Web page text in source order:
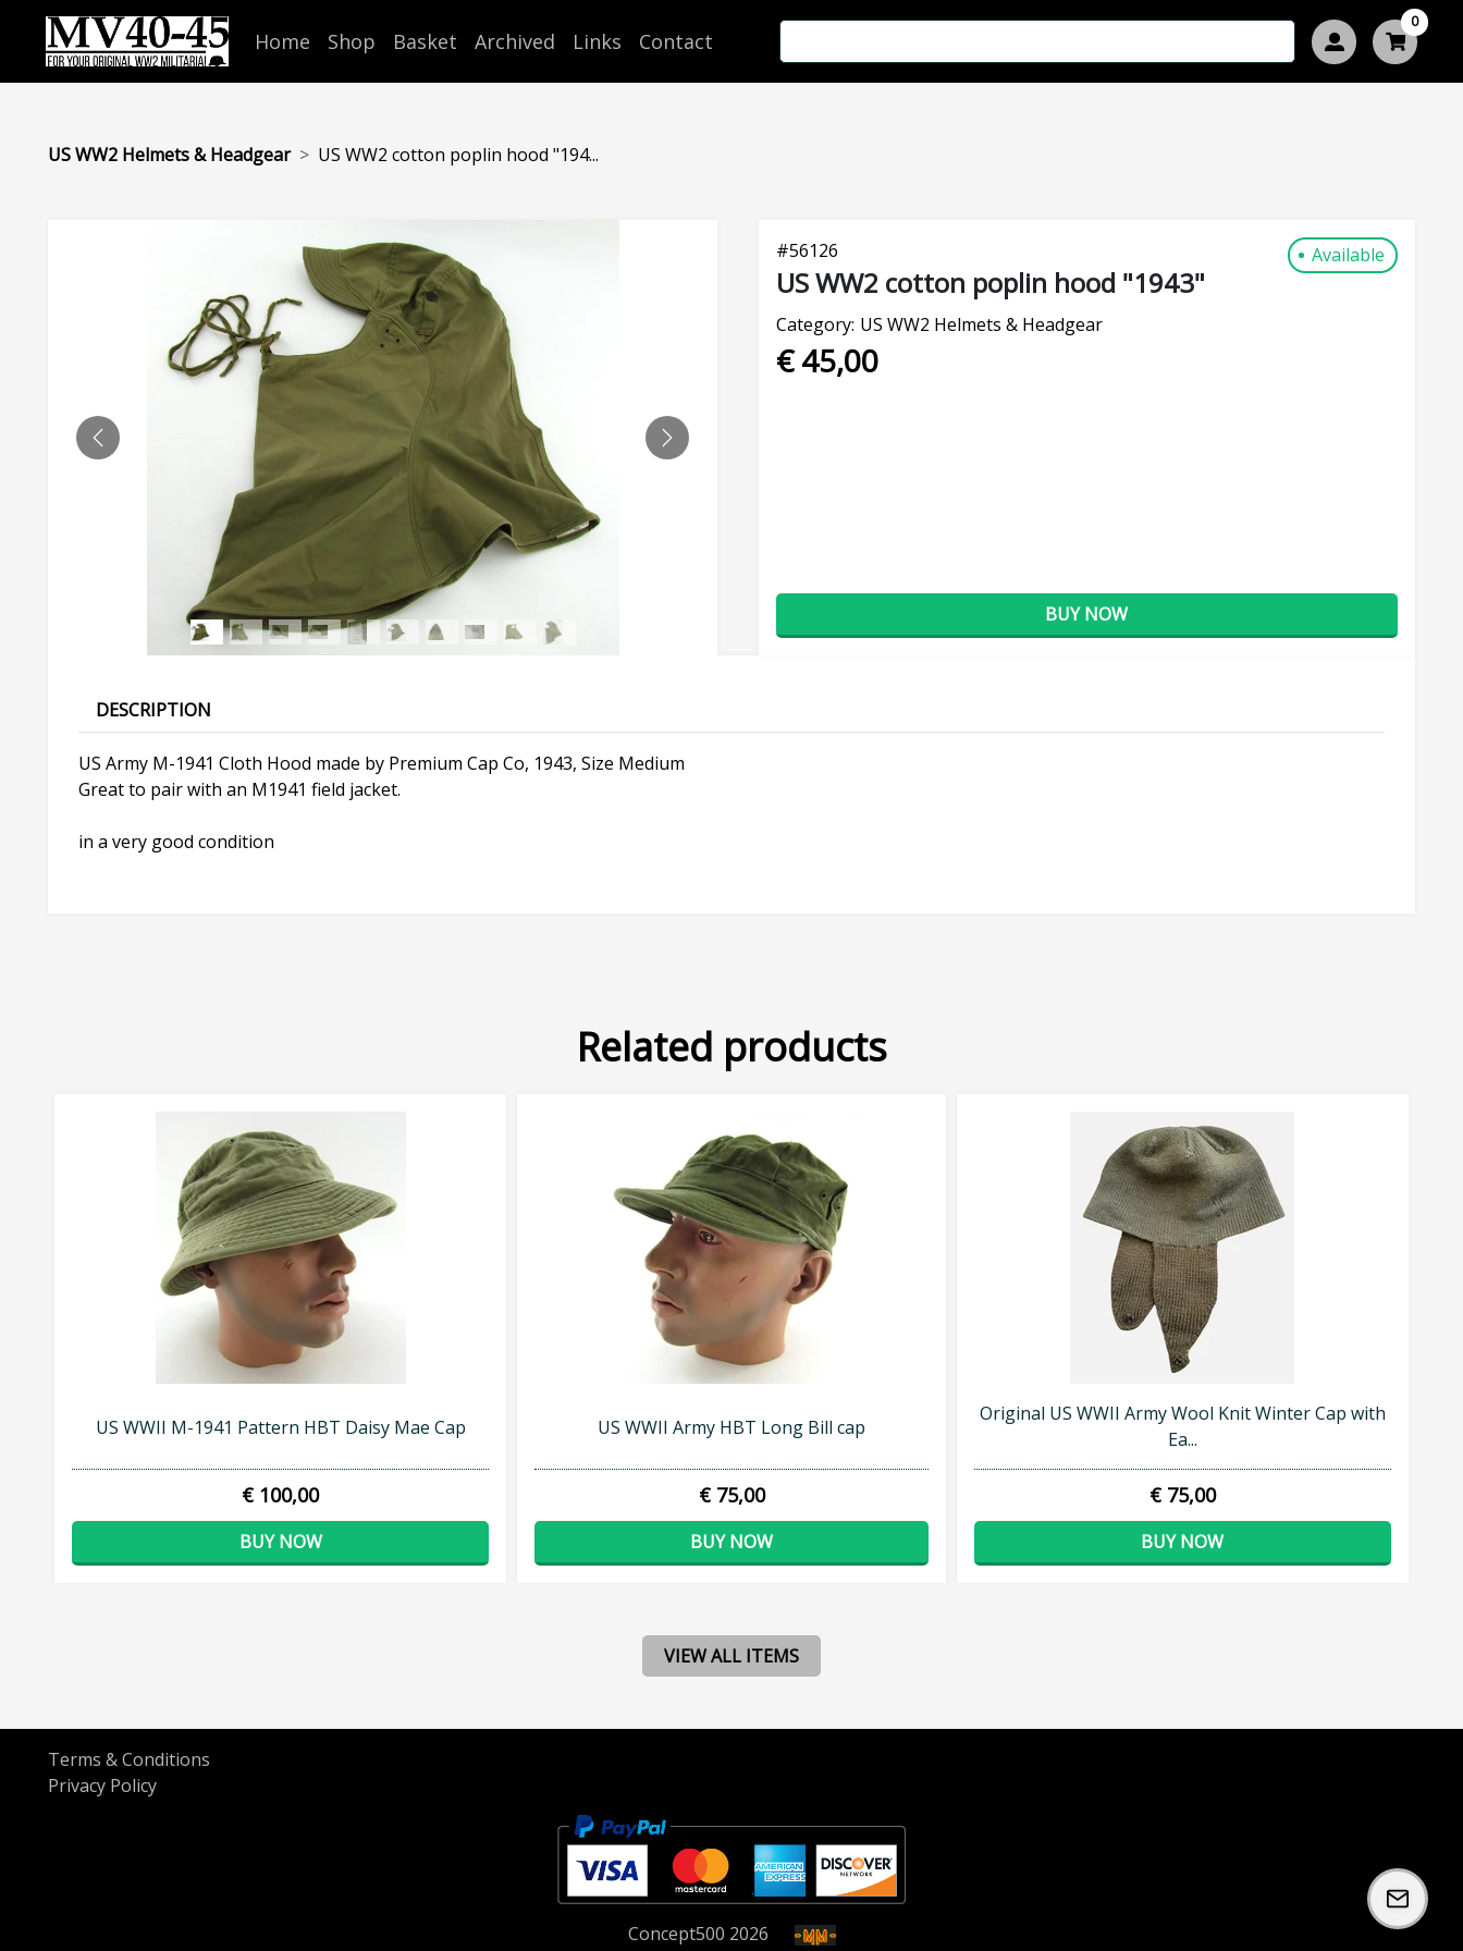
Home Shop Basket Archived Links Contact
0
US WW2 Helmets & Headgear US WW2 cotton poplin hood "194...
PREVIOUS NEXT
#56126 Available
US WW2 cotton poplin hood "1943"
Category: US WW2 Helmets & Headgear
€ 45,00
BUY NOW
DESCRIPTION
US Army M-1941 Cloth Hood made by Premium Cap Co, 1943, Size Medium
Great to pair with an M1941 field jacket.
in a very good condition
Related products
US WWII M-1941 Pattern HBT Daisy Mae Cap
€ 100,00
BUY NOW
US WWII Army HBT Long Bill cap
€ 75,00
BUY NOW
Original US WWII Army Wool Knit Winter Cap with
Ea...
€ 75,00
BUY NOW
VIEW ALL ITEMS
Terms & Conditions
Privacy Policy
Concept500 2026